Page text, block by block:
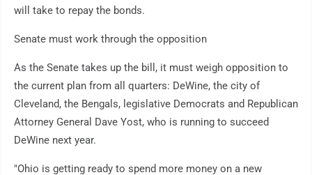
will take to repay the bonds.
Senate must work through the opposition
As the Senate takes up the bill, it must weigh opposition to
the current plan from all quarters: DeWine, the city of
Cleveland, the Bengals, legislative Democrats and Republican
Attorney General Dave Yost, who is running to succeed
DeWine next year.
"Ohio is getting ready to spend more money on a new